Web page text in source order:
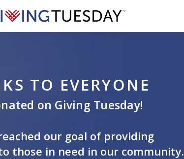
TO EVERYONE
on Giving Tuesday!
our goal of providing
those in need in our community.